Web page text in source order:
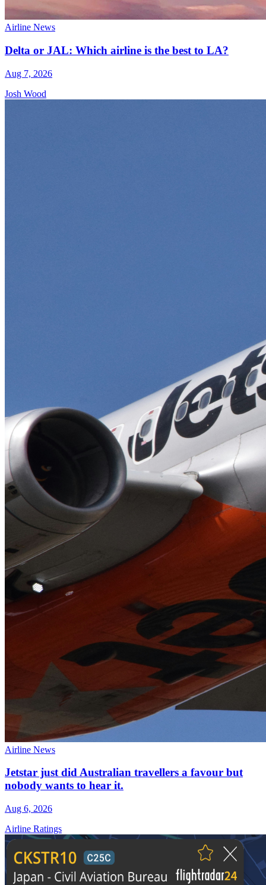
Airline News
Delta or JAL: Which airline is the best to LA?
Aug 7, 2026
Josh Wood
Airline News
Jetstar just did Australian travellers a favour but
nobody wants to hear it.
Aug 6, 2026
Airline Ratings